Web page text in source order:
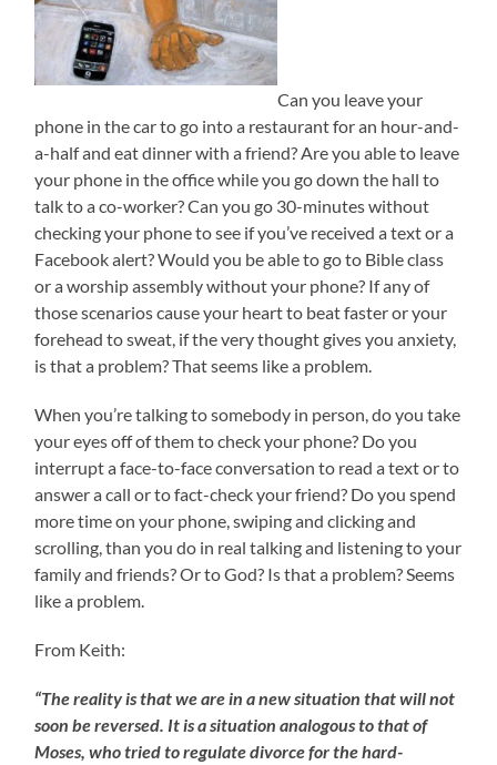
Can you leave your
phone in the car to go into a restaurant for an hour-and-
a-half and eat dinner with a friend? Are you able to leave
your phone in the office while you go down the hall to
talk to a co-worker? Can you go 30-minutes without
checking your phone to see if you’ve received a text or a
Facebook alert? Would you be able to go to Bible class
or a worship assembly without your phone? If any of
those scenarios cause your heart to beat faster or your
forehead to sweat, if the very thought gives you anxiety,
is that a problem? That seems like a problem.
When you’re talking to somebody in person, do you take
your eyes off of them to check your phone? Do you
interrupt a face-to-face conversation to read a text or to
answer a call or to fact-check your friend? Do you spend
more time on your phone, swiping and clicking and
scrolling, than you do in real talking and listening to your
family and friends? Or to God? Is that a problem? Seems
like a problem.
From Keith:
“The reality is that we are in a new situation that will not
soon be reversed. It is a situation analogous to that of
Moses, who tried to regulate divorce for the hard-